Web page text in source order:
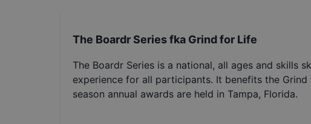
The Boardr Series fka Grind for Life
The Boardr Series is a national, all ages and skills
experience for all participants. It benefits the
season annual awards are held in Tampa, Florida.